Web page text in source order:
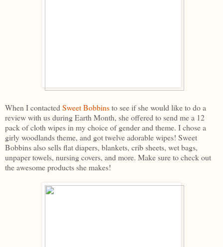
When I contacted Sweet Bobbinsto see if she would like to do a
review with us during Earth Month, she offered to send me a 12
pack of cloth wipes in my choice of gender and theme. I chose a
girly woodlands theme, and got twelve adorable wipes! Sweet
Bobbins also sells flat diapers, blankets, crib sheets, wet bags,
unpaper towels, nursing covers, and more. Make sure to check out
the awesome products she makes!